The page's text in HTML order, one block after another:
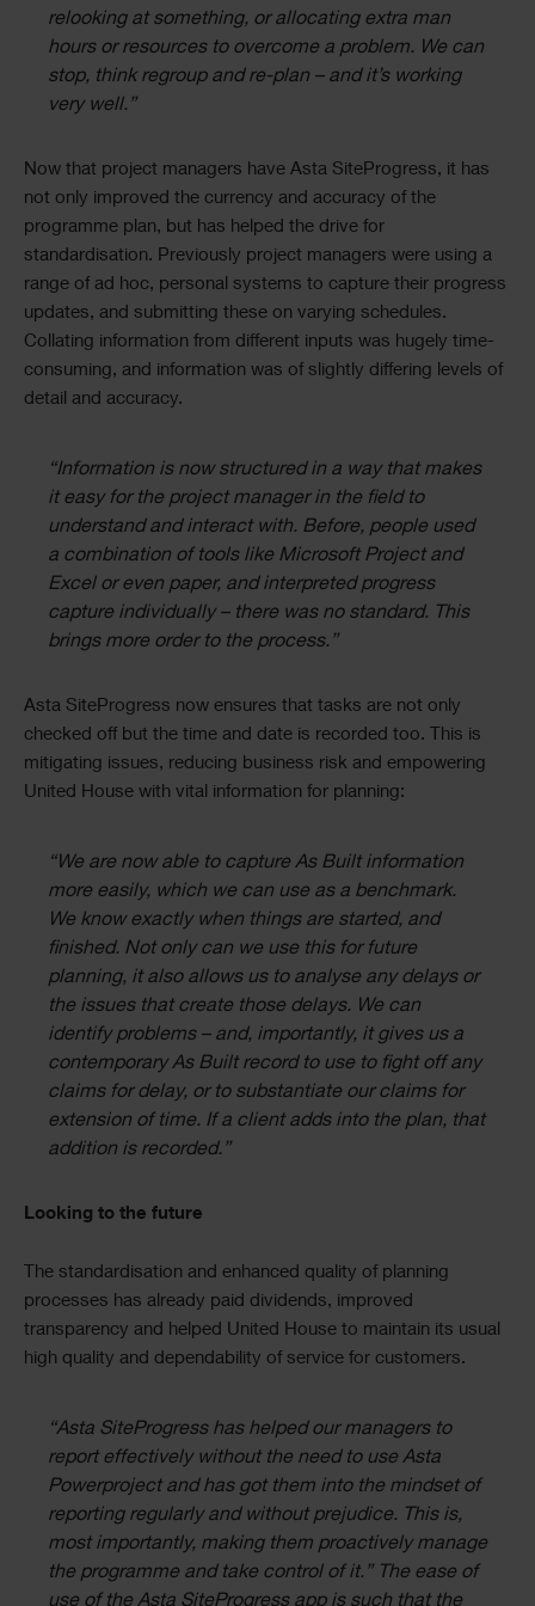
relooking at something, or allocating extra man
hours or resources to overcome a problem. We can
stop, think regroup and re-plan – and it’s working
very well.”
Now that project managers have Asta SiteProgress, it has
not only improved the currency and accuracy of the
programme plan, but has helped the drive for
standardisation. Previously project managers were using a
range of ad hoc, personal systems to capture their progress
updates, and submitting these on varying schedules.
Collating information from different inputs was hugely time-
consuming, and information was of slightly differing levels of
detail and accuracy.
“Information is now structured in a way that makes
it easy for the project manager in the field to
understand and interact with. Before, people used
a combination of tools like Microsoft Project and
Excel or even paper, and interpreted progress
capture individually – there was no standard. This
brings more order to the process.”
Asta SiteProgress now ensures that tasks are not only
checked off but the time and date is recorded too. This is
mitigating issues, reducing business risk and empowering
United House with vital information for planning:
“We are now able to capture As Built information
more easily, which we can use as a benchmark.
We know exactly when things are started, and
finished. Not only can we use this for future
planning, it also allows us to analyse any delays or
the issues that create those delays. We can
identify problems – and, importantly, it gives us a
contemporary As Built record to use to fight off any
claims for delay, or to substantiate our claims for
extension of time. If a client adds into the plan, that
addition is recorded.”
Looking to the future
The standardisation and enhanced quality of planning
processes has already paid dividends, improved
transparency and helped United House to maintain its usual
high quality and dependability of service for customers.
“Asta SiteProgress has helped our managers to
report effectively without the need to use Asta
Powerproject and has got them into the mindset of
reporting regularly and without prejudice. This is,
most importantly, making them proactively manage
the programme and take control of it.” The ease of
use of the Asta SiteProgress app is such that the